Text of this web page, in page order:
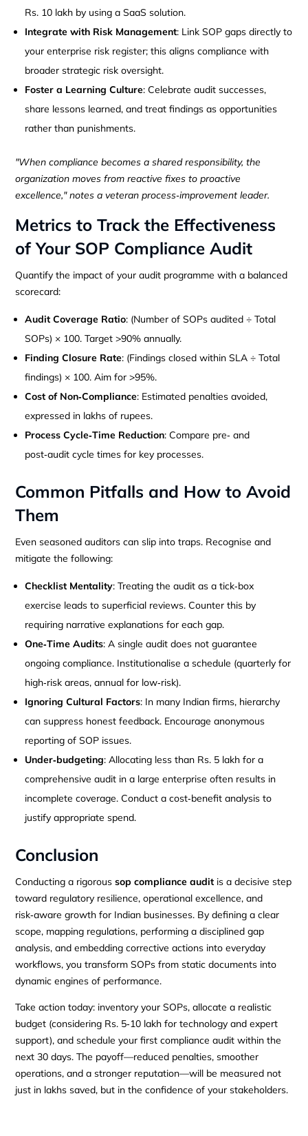
Rs. 10 lakh by using a SaaS solution.
Integrate with Risk Management: Link SOP gaps directly to
your enterprise risk register; this aligns compliance with
broader strategic risk oversight.
Foster a Learning Culture: Celebrate audit successes,
share lessons learned, and treat findings as opportunities
rather than punishments.
"When compliance becomes a shared responsibility, the
organization moves from reactive fixes to proactive
excellence," notes a veteran process‑improvement leader.
Metrics to Track the Effectiveness
of Your SOP Compliance Audit
Quantify the impact of your audit programme with a balanced
scorecard:
Audit Coverage Ratio: (Number of SOPs audited ÷ Total
SOPs) × 100. Target >90% annually.
Finding Closure Rate: (Findings closed within SLA ÷ Total
findings) × 100. Aim for >95%.
Cost of Non‑Compliance: Estimated penalties avoided,
expressed in lakhs of rupees.
Process Cycle‑Time Reduction: Compare pre‑ and
post‑audit cycle times for key processes.
Common Pitfalls and How to Avoid
Them
Even seasoned auditors can slip into traps. Recognise and
mitigate the following:
Checklist Mentality: Treating the audit as a tick‑box
exercise leads to superficial reviews. Counter this by
requiring narrative explanations for each gap.
One‑Time Audits: A single audit does not guarantee
ongoing compliance. Institutionalise a schedule (quarterly for
high‑risk areas, annual for low‑risk).
Ignoring Cultural Factors: In many Indian firms, hierarchy
can suppress honest feedback. Encourage anonymous
reporting of SOP issues.
Under‑budgeting: Allocating less than Rs. 5 lakh for a
comprehensive audit in a large enterprise often results in
incomplete coverage. Conduct a cost‑benefit analysis to
justify appropriate spend.
Conclusion
Conducting a rigoroussop compliance audit is a decisive step
toward regulatory resilience, operational excellence, and
risk‑aware growth for Indian businesses. By defining a clear
scope, mapping regulations, performing a disciplined gap
analysis, and embedding corrective actions into everyday
workflows, you transform SOPs from static documents into
dynamic engines of performance.
Take action today: inventory your SOPs, allocate a realistic
budget (considering Rs. 5‑10 lakh for technology and expert
support), and schedule your first compliance audit within the
next 30 days. The payoff—reduced penalties, smoother
operations, and a stronger reputation—will be measured not
just in lakhs saved, but in the confidence of your stakeholders.